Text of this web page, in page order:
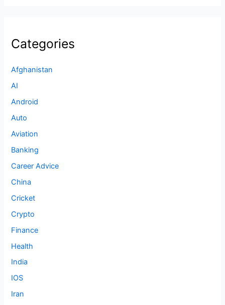
Categories
Afghanistan
AI
Android
Auto
Aviation
Banking
Career Advice
China
Cricket
Crypto
Finance
Health
India
IOS
Iran